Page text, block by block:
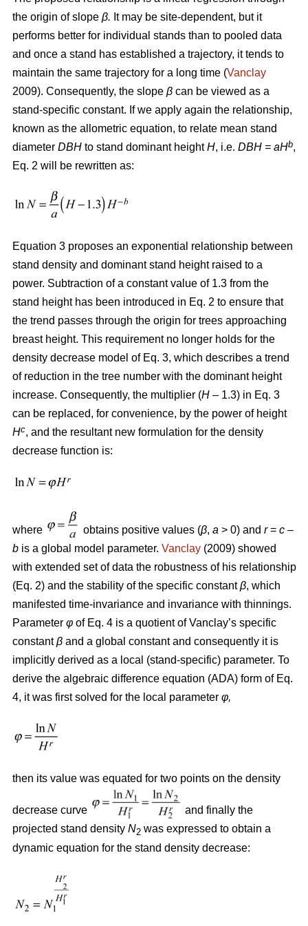
the origin of slope β. It may be site-dependent, but it
performs better for individual stands than to pooled data
and once a stand has established a trajectory, it tends to
maintain the same trajectory for a long time (Vanclay
2009). Consequently, the slope β can be viewed as a
stand-specific constant. If we apply again the relationship,
known as the allometric equation, to relate mean stand
diameter DBH to stand dominant heightH, i.e. DBH = aHb,
Eq. 2 will be rewritten as:
Equation 3 proposes an exponential relationship between
stand density and dominant stand height raised to a
power. Subtraction of a constant value of 1.3 from the
stand height has been introduced in Eq. 2 to ensure that
the trend passes through the origin for trees approaching
breast height. This requirement no longer holds for the
density decrease model of Eq. 3, which describes a trend
of reduction in the tree number with the dominant height
increase. Consequently, the multiplier (H – 1.3) in Eq. 3
can be replaced, for convenience, by the power of height
Hc, and the resultant new formulation for the density
decrease function is:
where obtains positive values (β, a > 0) and r= c –
b is a global model parameter. Vanclay (2009) showed
with extended set of data the robustness of his relationship
(Eq. 2) and the stability of the specific constantβ, which
manifested time-invariance and invariance with thinnings.
Parameter φ of Eq. 4 is a quotient of Vanclay’s specific
constantβ and a global constant and consequently it is
implicitly derived as a local (stand-specific) parameter. To
derive the algebraic difference equation (ADA) form of Eq.
4, it was first solved for the local parameter φ,
then its value was equated for two points on the density
decrease curve
and finally the
projected stand density N2 was expressed to obtain a
dynamic equation for the stand density decrease: